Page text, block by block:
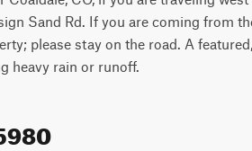
Sand Rd. If you are coming from
please stay on the road. A
heavy rain or runoff.